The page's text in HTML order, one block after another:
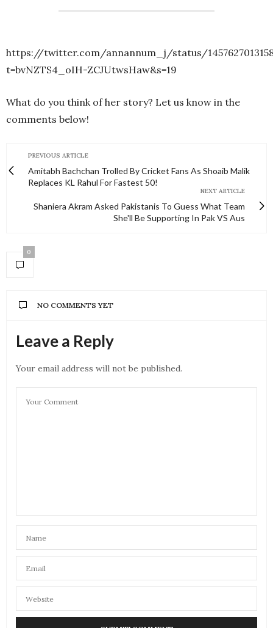
https://twitter.com/annannum_j/status/
t=bvNZTS4_oIH-ZCJUtwsHaw&s=19
What do you think of her story? Let us know in the
comments below!
PREVIOUS ARTICLE
Amitabh Bachchan Trolled By Cricket Fans As Shoaib Malik
Replaces KL Rahul For Fastest 50!
NEXT ARTICLE
Shaniera Akram Asked Pakistanis To Guess What Team
She'll Be Supporting In Pak VS Aus
0
NO COMMENTS YET
Leave a Reply
Your email address will not be published.